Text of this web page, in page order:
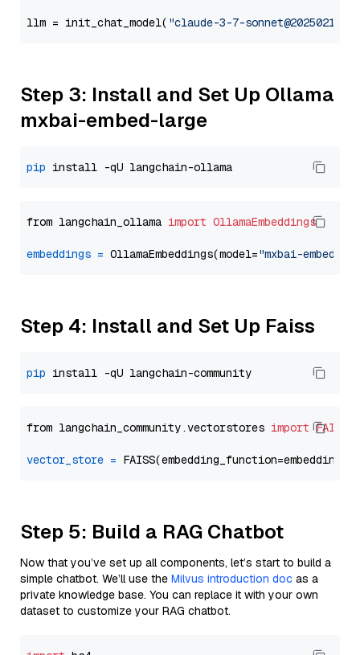
llm = init_chat_model( "claude-3-7-sonnet@20250219"
Step 3: Install and Set Up Ollama
mxbai-embed-large
pip
from langchain_ollama import OllamaEmbeddings
embeddings = OllamaEmbeddings(model="mxbai-embed-
Step 4: Install and Set Up Faiss
pip
from langchain_community.vectorstores import FAISS
vector_store =
Step 5: Build a RAG Chatbot
Now that you’ve set up all components, let’s start to build a
simple chatbot. We’ll use the Milvus introduction doc as a
private knowledge base. You can replace it with your own
dataset to customize your RAG chatbot.